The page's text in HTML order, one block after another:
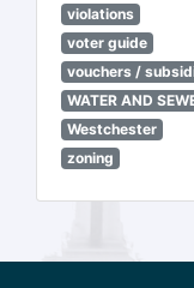
violations
voter guide
vouchers /
WATER AND
Westchester
zoning